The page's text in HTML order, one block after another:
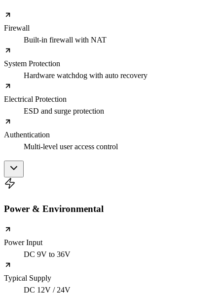
Firewall
Built-in firewall with NAT
System Protection
Hardware watchdog with auto recovery
Electrical Protection
ESD and surge protection
Authentication
Multi-level user access control
Power & Environmental
Power Input
DC 9V to 36V
Typical Supply
DC 12V / 24V